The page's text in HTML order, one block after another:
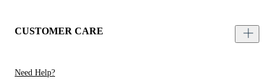
CUSTOMER CARE
Need Help?